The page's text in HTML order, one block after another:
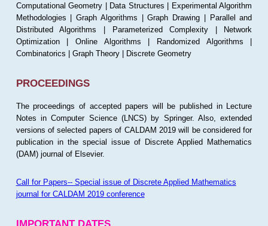
Computational Geometry | Data Structures | Experimental Algorithm
Methodologies | Graph Algorithms | Graph Drawing | Parallel and
Distributed Algorithms | Parameterized Complexity | Network
Optimization | Online Algorithms | Randomized Algorithms |
Combinatorics | Graph Theory | Discrete Geometry
PROCEEDINGS
The proceedings of accepted papers will be published in Lecture
Notes in Computer Science (LNCS) by Springer. Also, extended
versions of selected papers of CALDAM 2019 will be considered for
publication in the special issue of Discrete Applied Mathematics
(DAM) journal of Elsevier.
Call for Papers-- Special issue of Discrete Applied Mathematics
journal for CALDAM 2019 conference
IMPORTANT DATES